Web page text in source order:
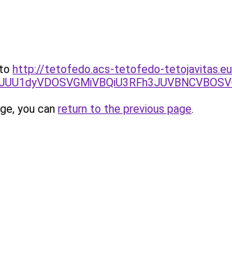
http://tetofedo.acs-tetofedo-
you can return to the previous page.